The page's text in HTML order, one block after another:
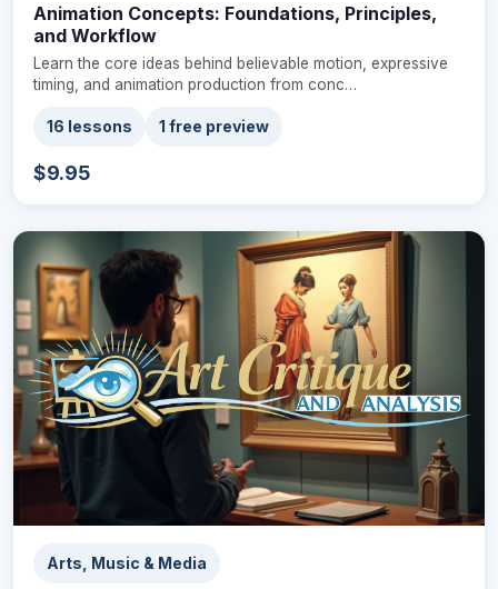
Animation Concepts: Foundations, Principles,
and Workflow
Learn the core ideas behind believable motion, expressive
timing, and animation production from conc…
16 lessons 1 free preview
$9.95
Arts, Music & Media